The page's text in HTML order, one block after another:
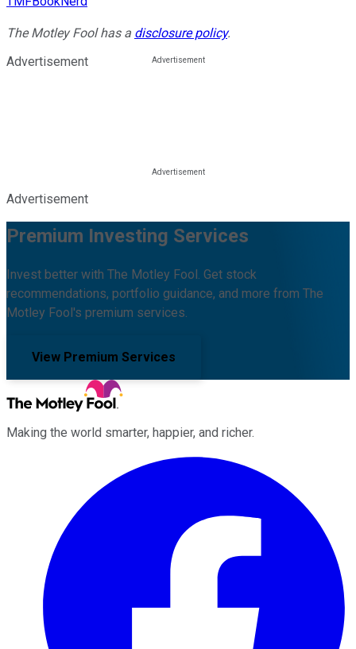
The Motley Fool has a disclosure policy.
Advertisement
Advertisement
Premium Investing Services
Invest better with The Motley Fool. Get stock
recommendations, portfolio guidance, and more from The
Motley Fool's premium services.
View Premium Services
Making the world smarter, happier, and richer.